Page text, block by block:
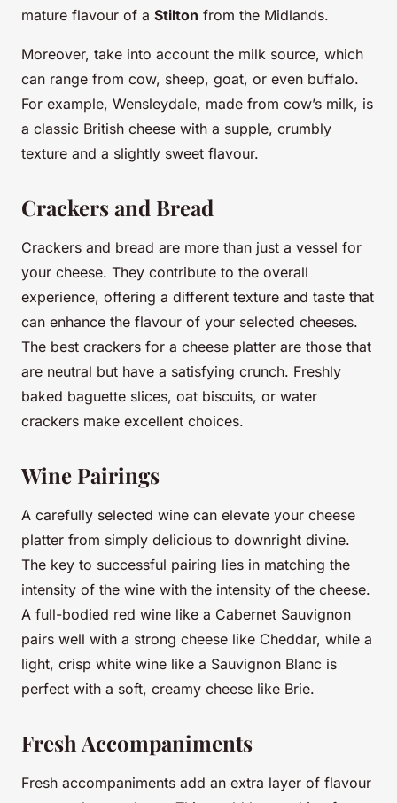
mature flavour of a Stilton from the Midlands.
Moreover, take into account the milk source, which
can range from cow, sheep, goat, or even buffalo.
For example, Wensleydale, made from cow’s milk, is
a classic British cheese with a supple, crumbly
texture and a slightly sweet flavour.
Crackers and Bread
Crackers and bread are more than just a vessel for
your cheese. They contribute to the overall
experience, offering a different texture and taste that
can enhance the flavour of your selected cheeses.
The best crackers for a cheese platter are those that
are neutral but have a satisfying crunch. Freshly
baked baguette slices, oat biscuits, or water
crackers make excellent choices.
Wine Pairings
A carefully selected wine can elevate your cheese
platter from simply delicious to downright divine.
The key to successful pairing lies in matching the
intensity of the wine with the intensity of the cheese.
A full-bodied red wine like a Cabernet Sauvignon
pairs well with a strong cheese like Cheddar, while a
light, crisp white wine like a Sauvignon Blanc is
perfect with a soft, creamy cheese like Brie.
Fresh Accompaniments
Fresh accompaniments add an extra layer of flavour